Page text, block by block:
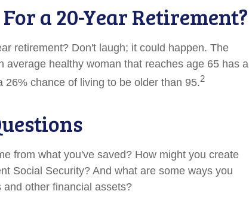
a 20-Year Retirement?
retirement? Don't laugh; it could happen. The
average healthy woman that reaches age 65 has a
chance of living to be older than 95.2
from what you've saved? How might you create
Social Security? And what are some ways you
other financial assets?